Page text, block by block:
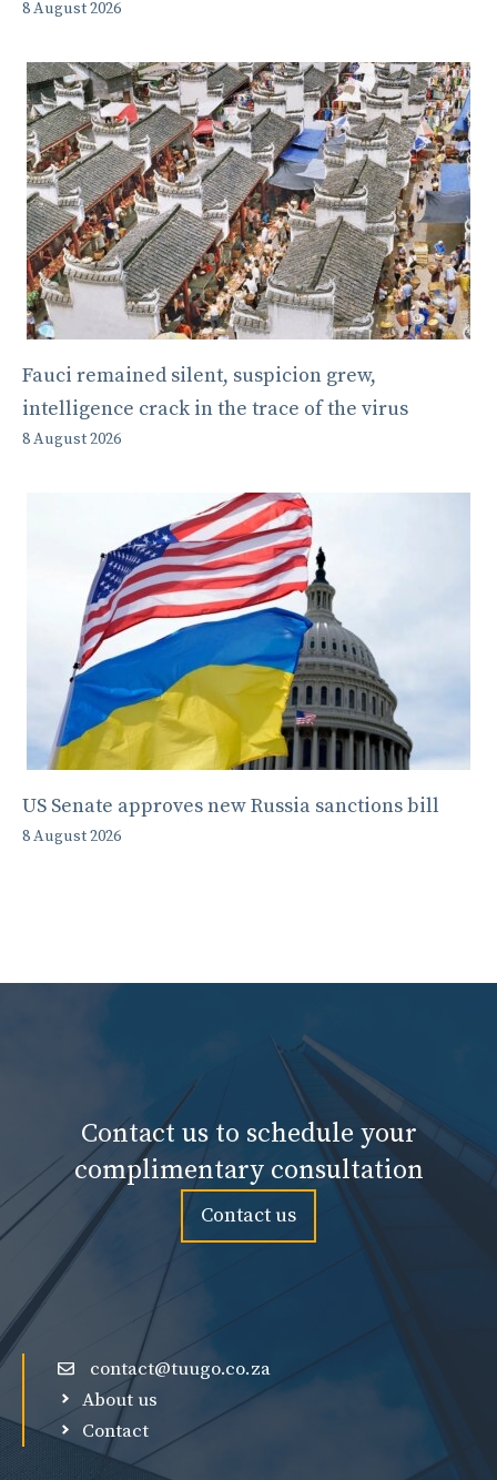
8 August 2026
Fauci remained silent, suspicion grew,
intelligence crack in the trace of the virus
8 August 2026
US Senate approves new Russia sanctions bill
8 August 2026
Contact us to schedule your
complimentary consultation
Contact us
contact@tuugo.co.za
About us
Contact